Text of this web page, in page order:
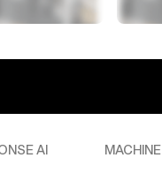
AI
making
along with other